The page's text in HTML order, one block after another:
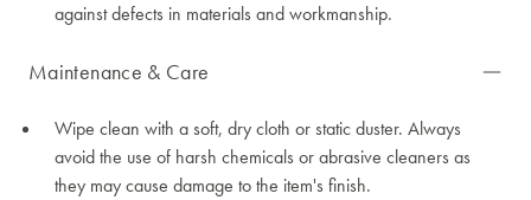
against defects in materials and workmanship.
Maintenance & Care
Wipe clean with a soft, dry cloth or static duster. Always
avoid the use of harsh chemicals or abrasive cleaners as
they may cause damage to the item's finish.